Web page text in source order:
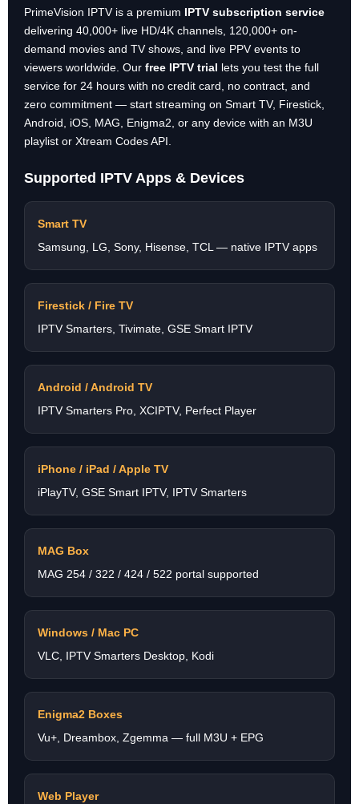
PrimeVision IPTV is a premium IPTV subscription service
delivering 40,000+ live HD/4K channels, 120,000+ on-
demand movies and TV shows, and live PPV events to
viewers worldwide. Our free IPTV trial lets you test the full
service for 24 hours with no credit card, no contract, and
zero commitment — start streaming on Smart TV, Firestick,
Android, iOS, MAG, Enigma2, or any device with an M3U
playlist or Xtream Codes API.
Supported IPTV Apps & Devices
Smart TV
Samsung, LG, Sony, Hisense, TCL — native IPTV apps
Firestick / Fire TV
IPTV Smarters, Tivimate, GSE Smart IPTV
Android / Android TV
IPTV Smarters Pro, XCIPTV, Perfect Player
iPhone / iPad / Apple TV
iPlayTV, GSE Smart IPTV, IPTV Smarters
MAG Box
MAG 254 / 322 / 424 / 522 portal supported
Windows / Mac PC
VLC, IPTV Smarters Desktop, Kodi
Enigma2 Boxes
Vu+, Dreambox, Zgemma — full M3U + EPG
Web Player